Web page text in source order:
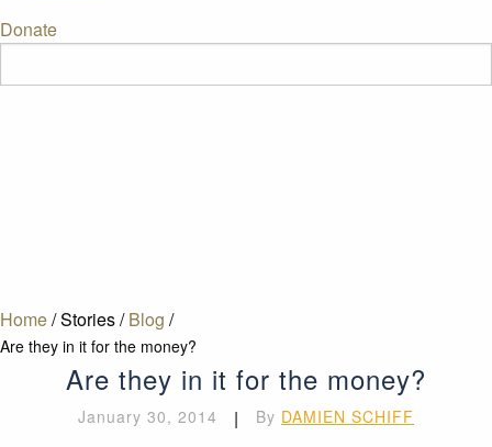
Donate
Home/Stories/ Blog /
Are they in it for the money?
Are they in it for the money?
January 30, 2014 | By DAMIEN SCHIFF